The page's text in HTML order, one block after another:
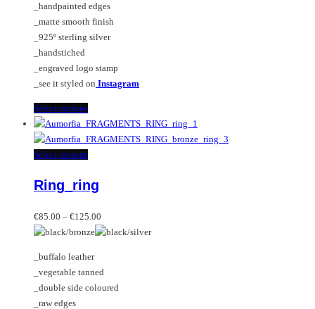
product
page
chosen
on
the
page
_handpainted edges
_matte smooth finish
_925º sterling silver
_handstiched
_engraved logo stamp
_see it styled on Instagram
Select optionsThis
product
has
multiple
The
may
be
on
the
product
Select optionsThis
has
variants.
The
may
be
chosen
Ring_ring
€85.00 – €125.00
range:
€125.00
_buffalo leather
_vegetable tanned
_double side coloured
_raw edges